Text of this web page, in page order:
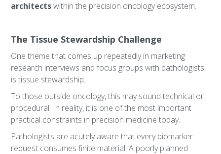
architectswithin the precision oncology ecosystem.
The Tissue Stewardship Challenge
One theme that comes up repeatedly in marketing
research interviews and focus groups with pathologists
is tissue stewardship.
To those outside oncology, this may sound technical or
procedural. In reality, it is one of the most important
practical constraints in precision medicine today.
Pathologists are acutely aware that every biomarker
request consumes finite material. A poorly planned